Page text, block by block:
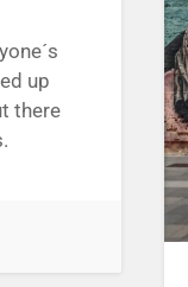
up
there